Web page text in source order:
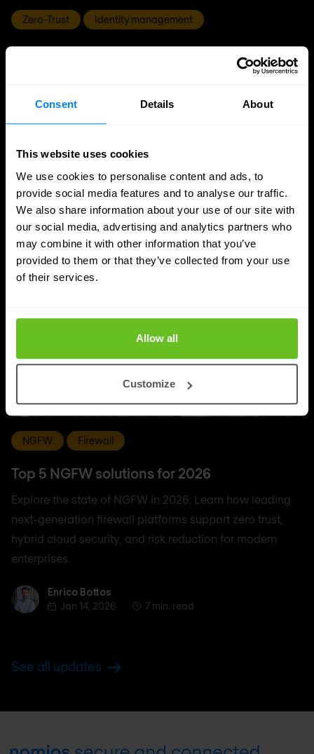
Consent Details About
This website uses cookies
We use cookies to personalise content and ads, to
provide social media features and to analyse our traffic.
We also share information about your use of our site with
our social media, advertising and analytics partners who
may combine it with other information that you’ve
provided to them or that they’ve collected from your use
of their services.
Allow all
Customize
Zero-Trust Identity management
Why identity is the engine of zero trust
Identity is the engine of zero trust: learn how IAM, PAM
and IGA enable continuous verification, reduce risk
Mostafa Kamel
Mostafa Kamel
Feb 11, 2026
NGFW Firewall
Top 5 NGFW solutions for 2026
Explore the state of NGFW in 2026. Learn how leading
next-generation firewall platforms support zero trust,
hybrid cloud security, and risk reduction for modern
enterprises.
Enrico BottosEnrico Bottos
Jan 14, 2026
7 min. read
See all updates